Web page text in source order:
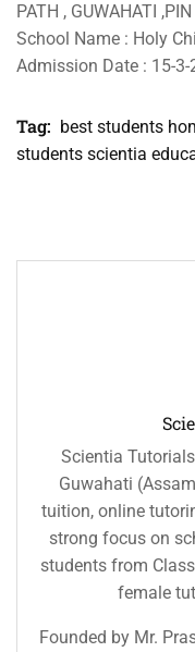
PATH , GUWAHATI
School Name : Holy
Admission Date : 15-3-
Tag: best students
students scientia
Scientia
Guwahati
tuition, online
strong focus on
students from
female
Founded by Mr.